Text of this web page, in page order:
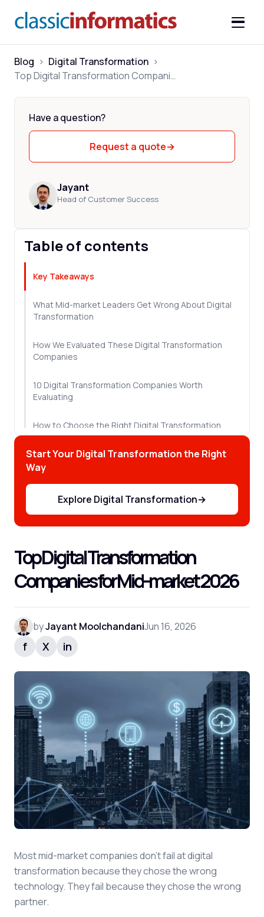
Blog > Digital Transformation >
Top Digital Transformation Companies for Mid-market 2026
Have a question?
Request a quote→
Jayant
Head of Customer Success
Table of contents
Key Takeaways
What Mid-market Leaders Get Wrong About Digital
Transformation
How We Evaluated These Digital Transformation
Companies
10 Digital Transformation Companies Worth
Evaluating
How to Choose the Right Digital Transformation
Partner
Let's Wrap This Up!
Frequently Asked Questions
Start Your Digital Transformation the Right
Way
Explore Digital Transformation→
Top Digital Transformation
Companies for Mid-market 2026
byJayant MoolchandaniJun 16, 2026
f X in
Most mid-market companies don't fail at digital
transformation because they chose the wrong
technology. They fail because they chose the wrong
partner.